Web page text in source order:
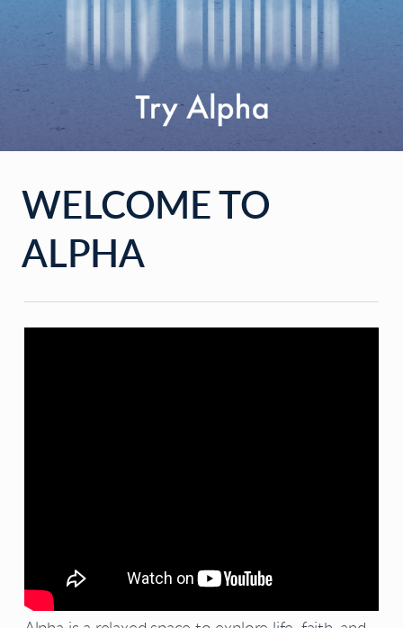
WELCOME TO
ALPHA